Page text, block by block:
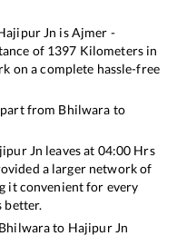
Jn isAjmer -
of 1397 Kilometers in
on a complete hassle-free
from Bhilwara to
Jn leaves at 04:00 Hrs
a larger network of
it convenient for every
better.
Bhilwarato Hajipur Jn